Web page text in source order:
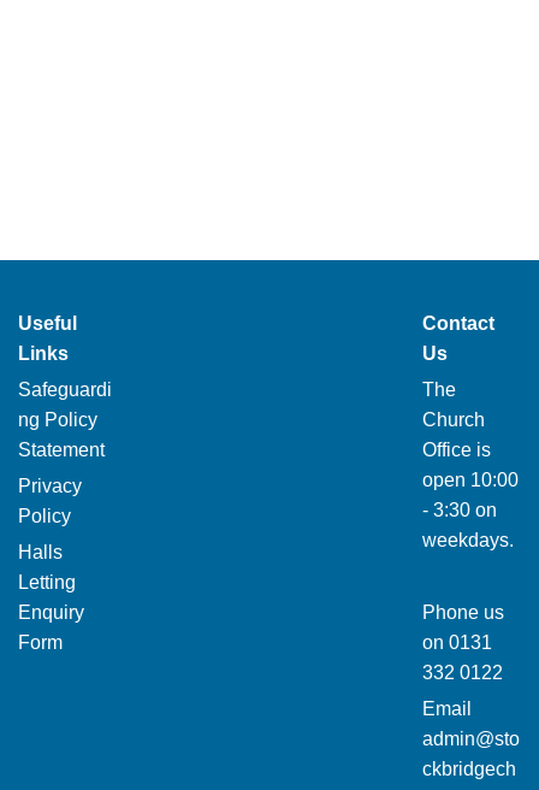
Useful
Links
Safeguardi
ng Policy
Statement
Privacy
Policy
Halls
Letting
Enquiry
Form
Contact
Us
The
Church
Office is
open 10:00
- 3:30 on
weekdays.
Phone us
on 0131
332 0122
Email
admin@sto
ckbridgech